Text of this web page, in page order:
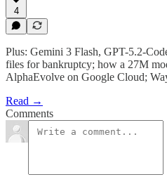
4
Plus: Gemini 3 Flash, GPT-5.2-
files for bankruptcy; how a 27M
AlphaEvolve on Google Cloud;
Read →
Comments